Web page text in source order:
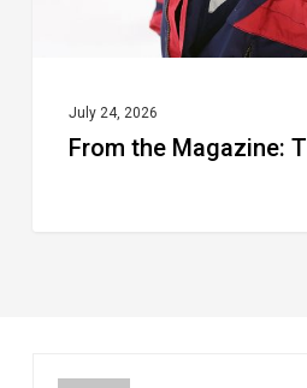
July 24, 2026
From the Magazine: